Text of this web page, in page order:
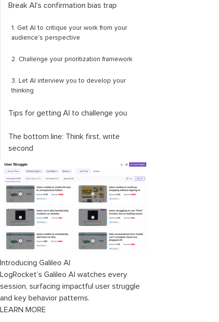
Break AI's confirmation bias trap
1. Get AI to critique your work from your
audience's perspective
2. Challenge your prioritization framework
3. Let AI interview you to develop your
thinking
Tips for getting AI to challenge you
The bottom line: Think first, write
second
Introducing Galileo AI
LogRocket’s Galileo AI watches every
session, surfacing impactful user struggle
and key behavior patterns.
LEARN MORE